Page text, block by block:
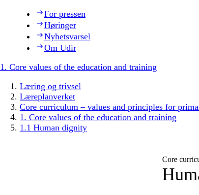
For pressen
Høringer
Nyhetsvarsel
Om Udir
1. Core values of the education and training
Læring og trivsel
Læreplanverket
Core curriculum – values and principles for
1. Core values of the education and training
1.1 Human dignity
Core